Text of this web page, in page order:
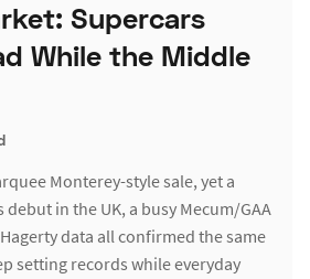
Supercars
While the Middle
Monterey-style sale, yet a
in the UK, a busy Mecum/GAA
data all confirmed the same
setting records while everyday